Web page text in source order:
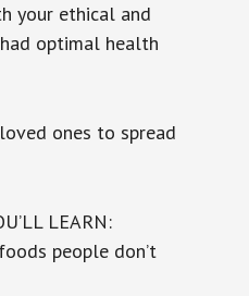
your ethical and
optimal health
ones to spread
LEARN:
people don’t